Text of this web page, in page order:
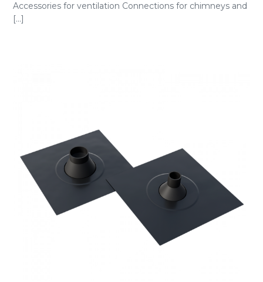
Accessories for ventilation Connections for chimneys and
[...]